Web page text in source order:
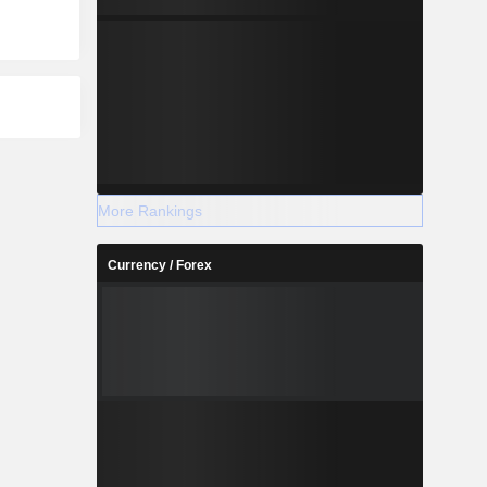
More Rankings
Currency / Forex